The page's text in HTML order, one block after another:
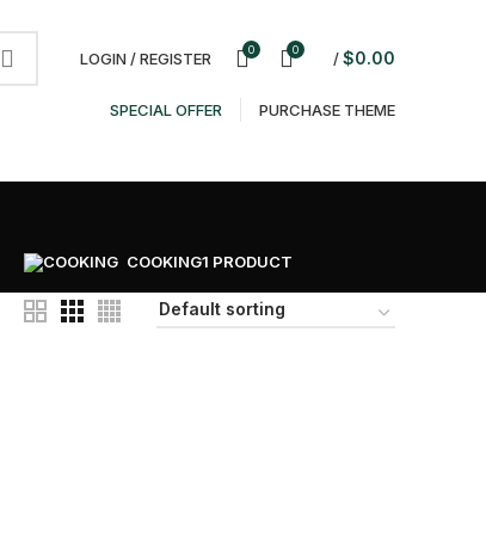
LOGIN / REGISTER 0 0 /$0.00
SPECIAL OFFER PURCHASE THEME
COOKING1 PRODUCT